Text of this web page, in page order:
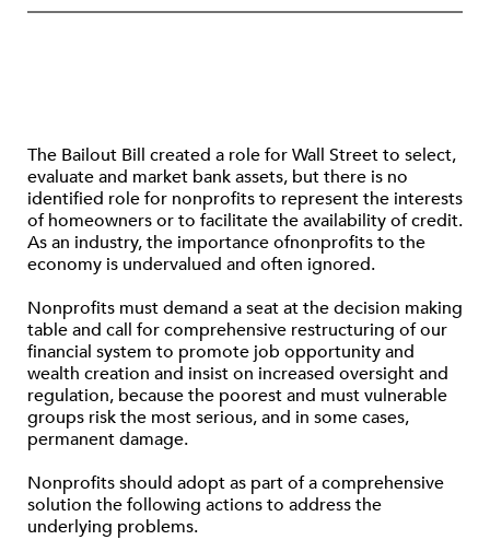
The Bailout Bill created a role for Wall Street to select,
evaluate and market bank assets, but there is no
identified role for nonprofits to represent the interests
of homeowners or to facilitate the availability of credit.
As an industry, the importance ofnonprofits to the
economy is undervalued and often ignored.
Nonprofits must demand a seat at the decision making
table and call for comprehensive restructuring of our
financial system to promote job opportunity and
wealth creation and insist on increased oversight and
regulation, because the poorest and must vulnerable
groups risk the most serious, and in some cases,
permanent damage.
Nonprofits should adopt as part of a comprehensive
solution the following actions to address the
underlying problems.